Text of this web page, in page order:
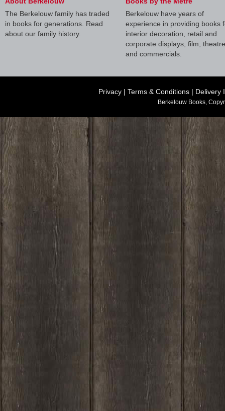
The Berkelouw family has traded
in books for generations. Read
about our family history.
Berkelouw have years of
experience in providing books
interior decoration, retail and
corporate displays, film, theatre
and commercials.
Privacy | Terms & Conditions | Delivery
Berkelouw Books,